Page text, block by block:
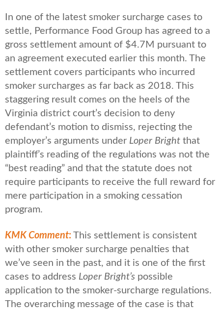
In one of the latest smoker surcharge cases to
settle, Performance Food Group has agreed to a
gross settlement amount of $4.7M pursuant to
an agreement executed earlier this month. The
settlement covers participants who incurred
smoker surcharges as far back as 2018. This
staggering result comes on the heels of the
Virginia district court’s decision to deny
defendant’s motion to dismiss, rejecting the
employer’s arguments under Loper Bright that
plaintiff’s reading of the regulations was not the
“best reading” and that the statute does not
require participants to receive the full reward for
mere participation in a smoking cessation
program.
KMK Comment: This settlement is consistent
with other smoker surcharge penalties that
we’ve seen in the past, and it is one of the first
cases to address Loper Bright’s possible
application to the smoker-surcharge regulations.
The overarching message of the case is that